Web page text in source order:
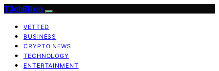
T3chBillion
VETTED
BUSINESS
CRYPTO NEWS
TECHNOLOGY
ENTERTAINMENT